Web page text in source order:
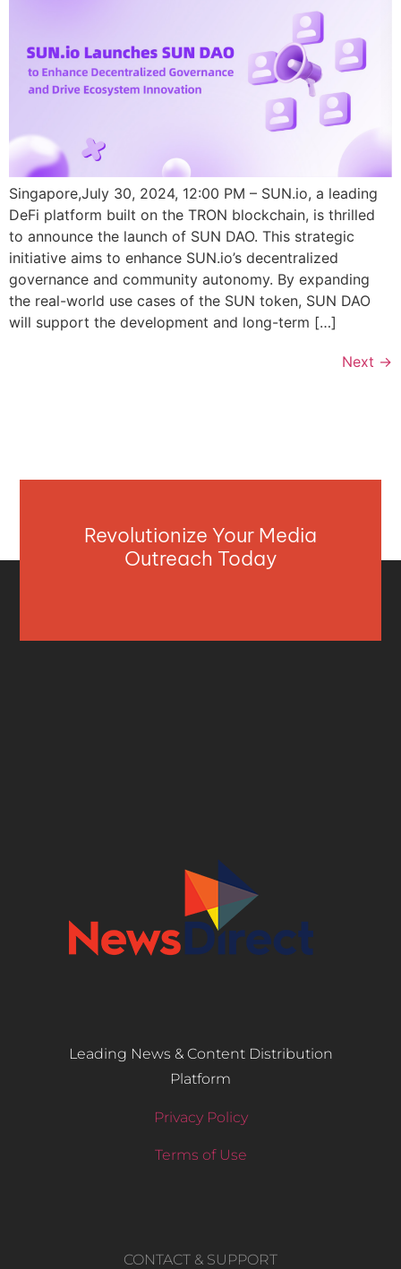
Singapore,July 30, 2024, 12:00 PM – SUN.io, a leading
DeFi platform built on the TRON blockchain, is thrilled
to announce the launch of SUN DAO. This strategic
initiative aims to enhance SUN.io’s decentralized
governance and community autonomy. By expanding
the real-world use cases of the SUN token, SUN DAO
will support the development and long-term […]
Next →
Revolutionize Your Media
Outreach Today
Leading News & Content Distribution
Platform
Privacy Policy
Terms of Use
CONTACT & SUPPORT